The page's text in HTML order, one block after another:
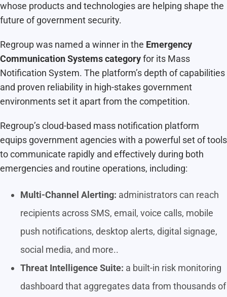
whose products and technologies are helping shape the
future of government security.
Regroup was named a winner in the Emergency
Communication Systems categoryfor its Mass
Notification System. The platform’s depth of capabilities
and proven reliability in high-stakes government
environments set it apart from the competition.
Regroup’s cloud-based mass notification platform
equips government agencies with a powerful set of tools
to communicate rapidly and effectively during both
emergencies and routine operations, including:
Multi-Channel Alerting: administrators can reach
recipients across SMS, email, voice calls, mobile
push notifications, desktop alerts, digital signage,
social media, and more..
Threat Intelligence Suite: a built-in risk monitoring
dashboard that aggregates data from thousands of